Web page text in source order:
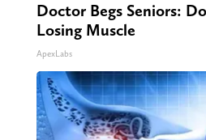
Doctor Begs Seniors:
Losing Muscle
ApexLabs